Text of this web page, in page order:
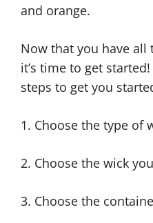
and orange.
Now that you have all
it’s time to get
steps to get you
1. Choose the type of
2. Choose the wick
3. Choose the